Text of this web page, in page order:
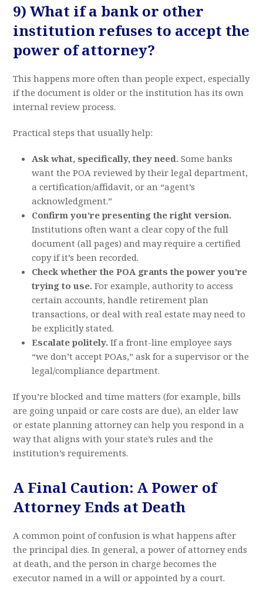
9) What if a bank or other
institution refuses to accept the
power of attorney?
This happens more often than people expect, especially
if the document is older or the institution has its own
internal review process.
Practical steps that usually help:
Ask what, specifically, they need. Some banks
want the POA reviewed by their legal department,
a certification/affidavit, or an “agent’s
acknowledgment.”
Confirm you’re presenting the right version.
Institutions often want a clear copy of the full
document (all pages) and may require a certified
copy if it’s been recorded.
Check whether the POA grants the power you’re
trying to use. For example, authority to access
certain accounts, handle retirement plan
transactions, or deal with real estate may need to
be explicitly stated.
Escalate politely. If a front-line employee says
“we don’t accept POAs,” ask for a supervisor or the
legal/compliance department.
If you’re blocked and time matters (for example, bills
are going unpaid or care costs are due), an elder law
or estate planning attorney can help you respond in a
way that aligns with your state’s rules and the
institution’s requirements.
A Final Caution: A Power of
Attorney Ends at Death
A common point of confusion is what happens after
the principal dies. In general, a power of attorney ends
at death, and the person in charge becomes the
executor named in a will or appointed by a court.